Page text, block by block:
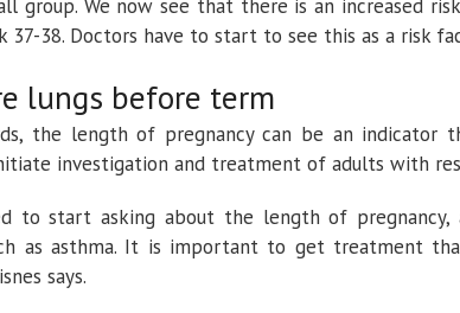
group. We now see that there is an increased
37-38. Doctors have to start to see this as a risk
lungs before term
the length of pregnancy can be an indicator
investigation and treatment of adults with
to start asking about the length of
as asthma. It is important to get treatment
says.